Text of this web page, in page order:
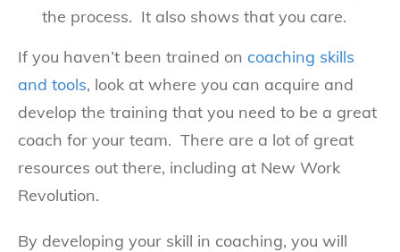
the process. It also shows that you care.
If you haven’t been trained on coaching skills
and tools, look at where you can acquire and
develop the training that you need to be a great
coach for your team. There are a lot of great
resources out there, including at New Work
Revolution.
By developing your skill in coaching, you will